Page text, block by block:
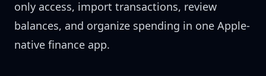
only access, import transactions, review
balances, and organize spending in one Apple-
native finance app.